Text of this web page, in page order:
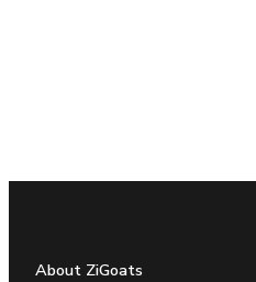
About ZiGoats